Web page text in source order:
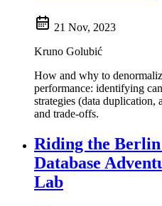
21 Nov, 2023
Kruno Golubić
How and why to
performance: identifying
strategies (data duplication,
and trade-offs.
Riding the
Database
Lab